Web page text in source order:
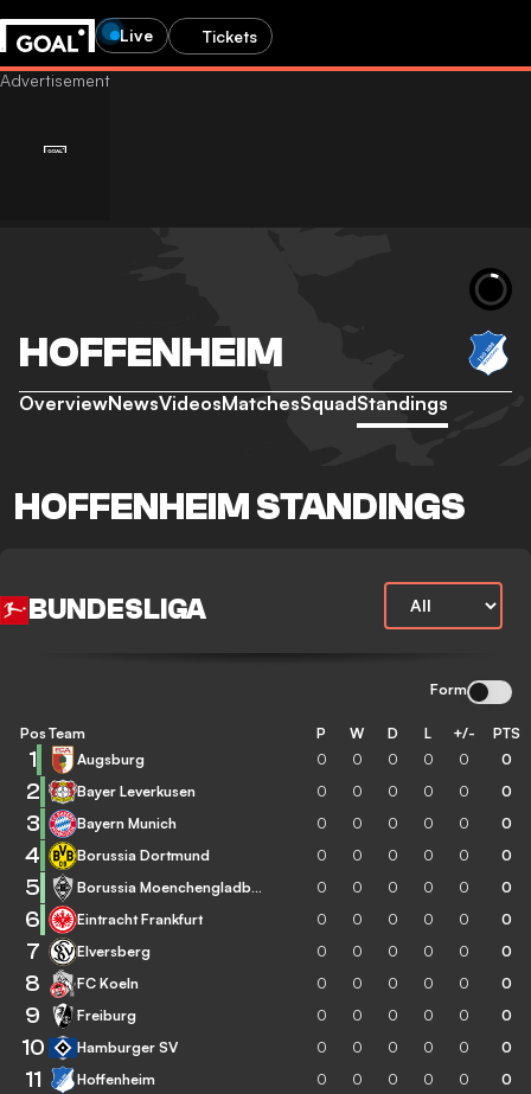
Live Tickets
HOFFENHEIM
OverviewNewsVideosMatchesSquadStandings
HOFFENHEIM STANDINGS
BUNDESLIGA
Form
Pos Team P W D L +/- PTS
1 Augsburg 0 0 0 0 0 0
2 Bayer Leverkusen 0 0 0 0 0 0
3 Bayern Munich 0 0 0 0 0 0
4 Borussia Dortmund 0 0 0 0 0 0
5 Borussia Moenchengladbach 0 0 0 0 0 0
6 Eintracht Frankfurt 0 0 0 0 0 0
7 Elversberg 0 0 0 0 0 0
8 FC Koeln 0 0 0 0 0 0
9 Freiburg 0 0 0 0 0 0
10 Hamburger SV 0 0 0 0 0 0
11 Hoffenheim 0 0 0 0 0 0